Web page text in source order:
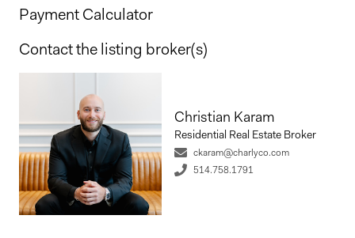
Payment Calculator
Contact the listing broker(s)
Christian Karam
Residential Real Estate Broker
ckaram@charlyco.com
514.758.1791